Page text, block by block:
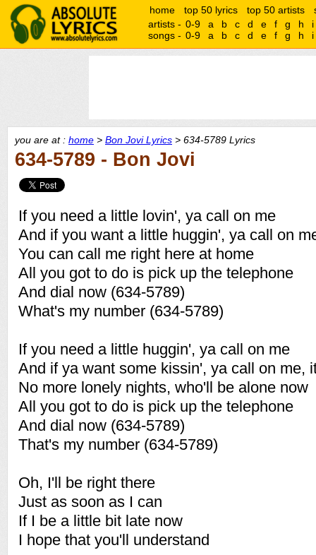
home top 50 lyrics top 50 artists
artists - 0-9 a b c d e f g h
i
songs - 0-9 a b c d e f g h i
you are at : home > Bon Jovi Lyrics > 634-5789 Lyrics
634-5789 - Bon Jovi
If you need a little lovin', ya call on me
And if you want a little huggin', ya call on
You can call me right here at home
All you got to do is pick up the telephone
And dial now (634-5789)
What's my number (634-5789)
If you need a little huggin', ya call on me
And if ya want some kissin', ya call on me,
No more lonely nights, who'll be alone now
All you got to do is pick up the telephone
And dial now (634-5789)
That's my number (634-5789)
Oh, I'll be right there
Just as soon as I can
If I be a little bit late now
I hope that you'll understand